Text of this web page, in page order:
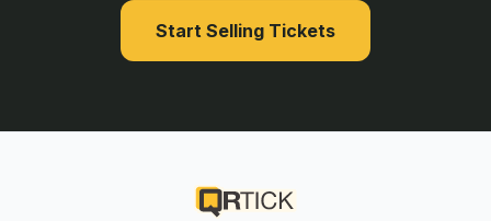
Start Selling Tickets